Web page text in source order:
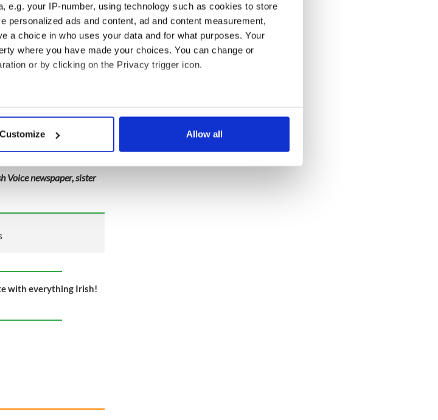
e.g. your IP-number, using technology such as cookies to store
personalized ads and content, ad and content measurement,
a choice in who uses your data and for what purposes. Your
where you have made your choices. You can change or
or by clicking on the Privacy trigger icon.
which can be accurate to within several meters
and set your preferences in the
advertising and analytics partners who may combine it with
Customize Allow all
Voice newspaper, sister
with everything Irish!